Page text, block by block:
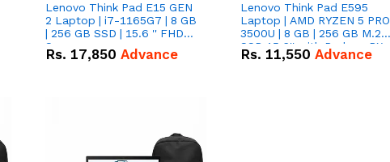
Lenovo Think Pad E15 GEN
2 Laptop | i7-1165G7 | 8 GB
| 256 GB SSD | 15.6 '' FHD
Screen
Rs. 17,850 Advance
Lenovo Think Pad E595
Laptop | AMD RYZEN 5 PRO
3500U | 8 GB | 256 GB M.2
SSD 15.6'' with Radeon RX
Vega 8 Graphics.
Rs. 11,550 Advance